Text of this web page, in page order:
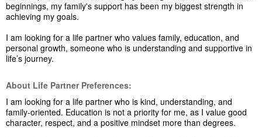
beginnings, my family's support has been my biggest strength in
achieving my goals.
I am looking for a life partner who values family, education, and
personal growth, someone who is understanding and supportive in
life’s journey.
About Life Partner Preferences:
I am looking for a life partner who is kind, understanding, and
family-oriented. Education is not a priority for me, as I value good
character, respect, and a positive mindset more than degrees.